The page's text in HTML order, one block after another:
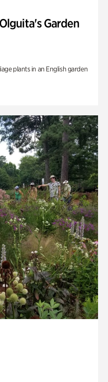
Garden
plants in an English garden